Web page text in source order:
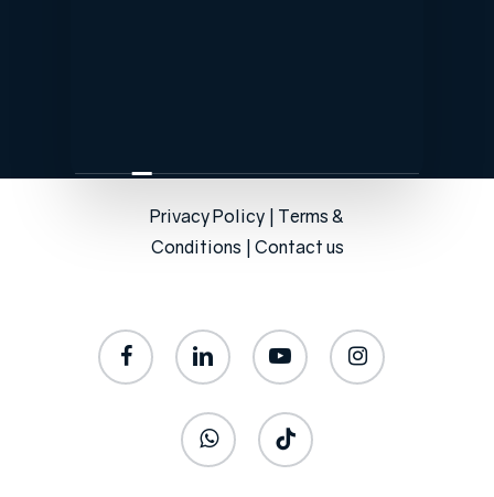
Privacy Policy
Terms &
Conditions
Contact us
facebook linkedin youtube instagram
whatsapp tiktok